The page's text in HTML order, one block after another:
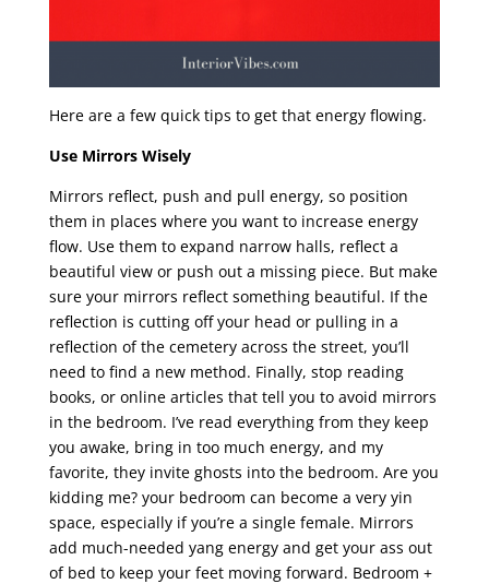
Here are a few quick tips to get that energy flowing.
Use Mirrors Wisely
Mirrors reflect, push and pull energy, so position
them in places where you want to increase energy
flow. Use them to expand narrow halls, reflect a
beautiful view or push out a missing piece. But make
sure your mirrors reflect something beautiful. If the
reflection is cutting off your head or pulling in a
reflection of the cemetery across the street, you’ll
need to find a new method. Finally, stop reading
books, or online articles that tell you to avoid mirrors
in the bedroom. I’ve read everything from they keep
you awake, bring in too much energy, and my
favorite, they invite ghosts into the bedroom. Are you
kidding me? your bedroom can become a very yin
space, especially if you’re a single female. Mirrors
add much-needed yang energy and get your ass out
of bed to keep your feet moving forward. Bedroom +